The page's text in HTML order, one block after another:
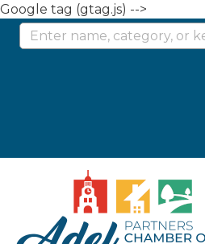
Google tag (gtag.js) -->